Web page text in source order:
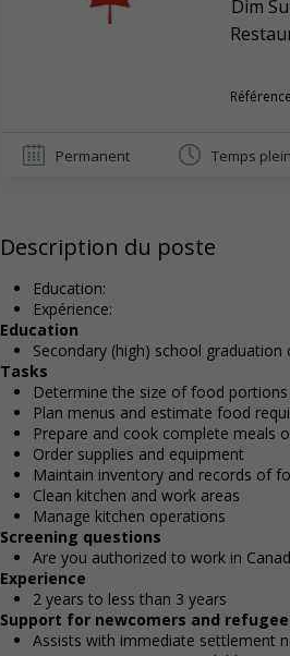
Dim
Permanent Temps plein
Description du poste
Education:
Expérience:
Education
Secondary (high) school graduation
Tasks
Determine the size of food
Plan menus and estimate food
Prepare and cook complete meals
Order supplies and equipment
Maintain inventory and records of
Clean kitchen and work areas
Manage kitchen operations
Screening questions
Are you authorized to work in
Experience
2 years to less than 3 years
Support for newcomers and
Assists with immediate settlement